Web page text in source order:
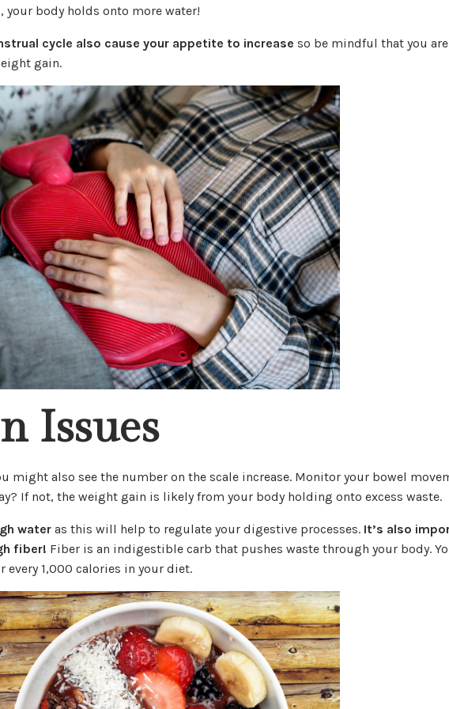
body holds onto more water!
cycle also cause your appetite to increase so be mindful that you
gain.
Issues
might also see the number on the scale increase. Monitor your bowel
If not, the weight gain is likely from your body holding onto excess waste.
water as this will help to regulate your digestive processes. It’s also
fiber! Fiber is an indigestible carb that pushes waste through your body.
1,000 calories in your diet.